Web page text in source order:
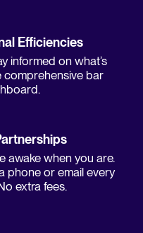
Efficiencies
informed on what’s
comprehensive bar
awake when you are.
phone or email every
extra fees.